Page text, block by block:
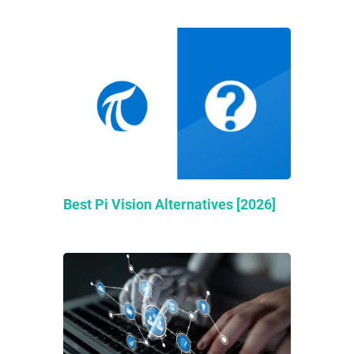
Best Pi Vision Alternatives [2026]